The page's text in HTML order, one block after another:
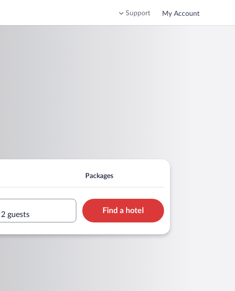
Support My Account
Packages
guests
Find a hotel